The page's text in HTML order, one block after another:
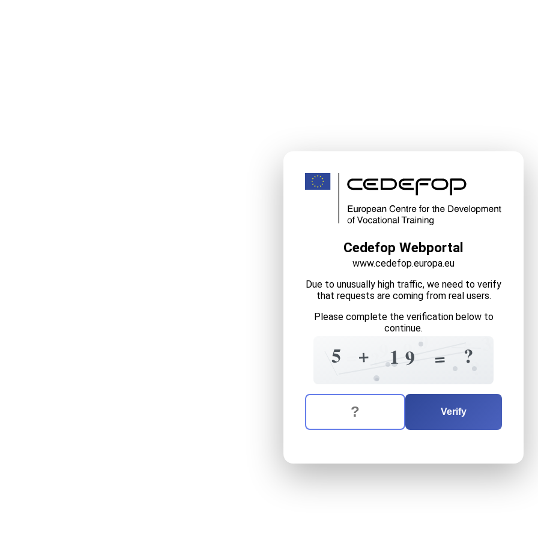
Cedefop Webportal
www.cedefop.europa.eu
Due to unusually high traffic, we need to verify
that requests are coming from real users.
Please complete the verification below to
continue.
5 ?
+ 9
8
1
3 9
?
0
= 5
?
The verification question is: equals
Enter the answer to the verification question
Verify